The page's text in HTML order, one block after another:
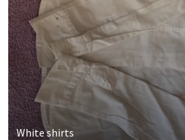
White shirts